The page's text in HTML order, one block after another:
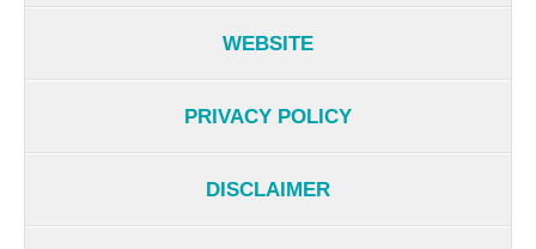
WEBSITE
PRIVACY POLICY
DISCLAIMER